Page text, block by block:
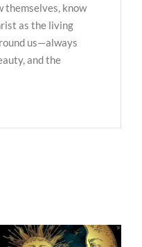
themselves, know
as the living
us—always
and the